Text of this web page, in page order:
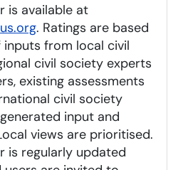
is available at
. Ratings are based
from local civil
civil society experts
existing assessments
civil society
input and
views are prioritised.
is regularly updated